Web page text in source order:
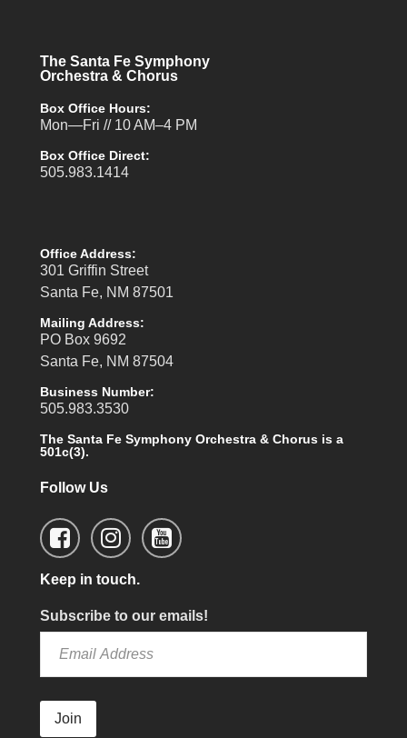
The Santa Fe Symphony
Orchestra & Chorus
Box Office Hours:
Mon—Fri // 10 AM–4 PM
Box Office Direct:
505.983.1414
Office Address:
301 Griffin Street
Santa Fe, NM 87501
Mailing Address:
PO Box 9692
Santa Fe, NM 87504
Business Number:
505.983.3530
The Santa Fe Symphony Orchestra & Chorus is a
501c(3).
Follow Us
Keep in touch.
Subscribe to our emails!
Join